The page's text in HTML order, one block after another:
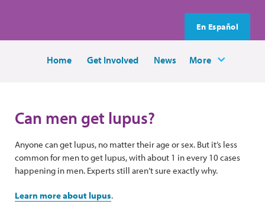
En Español
Home Get Involved News More
Can men get lupus?
Anyone can get lupus, no matter their age or sex. But it’s less
common for men to get lupus, with about 1 in every 10 cases
happening in men. Experts still aren’t sure exactly why.
Learn more about lupus.